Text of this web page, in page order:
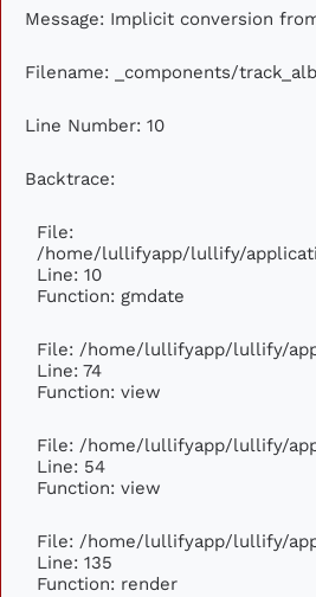
Message: Implicit conversion
Filename: _components/
Line Number: 10
Backtrace:
File:
/home/lullifyapp/lullify/
Line: 10
Function: gmdate
File: /home/lullifyapp/lullify/
Line: 74
Function: view
File: /home/lullifyapp/lullify/
Line: 54
Function: view
File: /home/lullifyapp/lullify/
Line: 135
Function: render